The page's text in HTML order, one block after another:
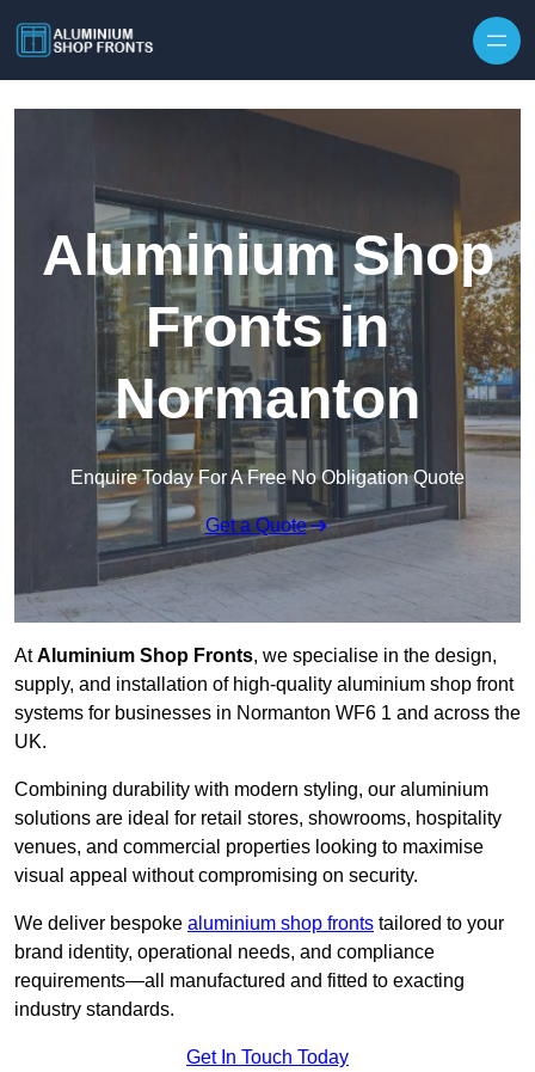
Aluminium Shop
Fronts in
Normanton
Enquire Today For A Free No Obligation Quote
Get a Quote
AtAluminium Shop Fronts, we specialise in the design,
supply, and installation of high-quality aluminium shop front
systems for businesses in Normanton WF6 1 and across the
UK.
Combining durability with modern styling, our aluminium
solutions are ideal for retail stores, showrooms, hospitality
venues, and commercial properties looking to maximise
visual appeal without compromising on security.
We deliver bespoke aluminium shop fronts tailored to your
brand identity, operational needs, and compliance
requirements—all manufactured and fitted to exacting
industry standards.
Get In Touch Today